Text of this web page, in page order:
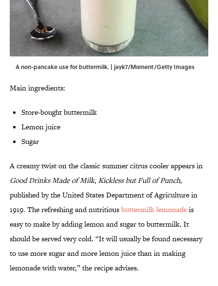
A non-pancake use for buttermilk. | jayk7/Moment/Getty Images
Main ingredients:
Store-bought buttermilk
Lemon juice
Sugar
A creamy twist on the classic summer citrus cooler appears in
Good Drinks Made of Milk, Kickless but Full of Punch,
published by the United States Department of Agriculture in
1919. The refreshing and nutritiousbuttermilk lemonadeis
easy to make by adding lemon and sugar to buttermilk. It
should be served very cold. “It will usually be found necessary
to use more sugar and more lemon juice than in making
lemonade with water,” the recipe advises.